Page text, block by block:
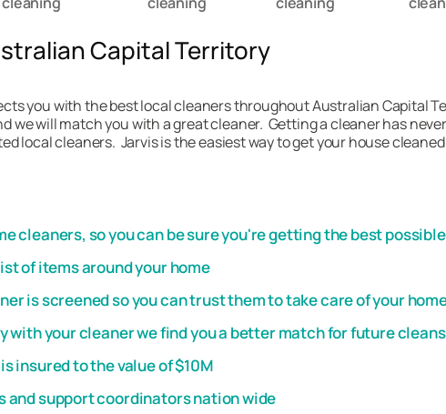
Capital Territory
you with the best local cleaners throughout Australian Capital
we will match you with a great cleaner. Getting a cleaner has
local cleaners. Jarvis is the easiest way to get your house
cleaners, so you can be sure you're getting the best
of items around your home
is screened so you can trust them to take care of your
with your cleaner we find you a better match for future cleans
insured to the value of $10M
and support coordinators nation wide